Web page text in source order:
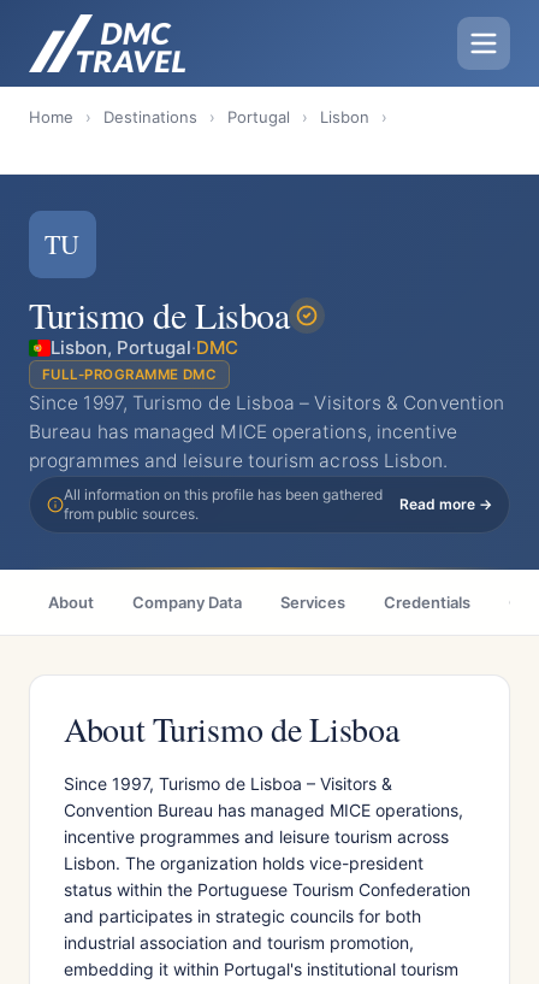
Home › Destinations › Portugal › Lisbon ›
TU
Turismo de Lisboa
Lisbon, Portugal·DMC
FULL-PROGRAMME DMC
Since 1997, Turismo de Lisboa – Visitors & Convention
Bureau has managed MICE operations, incentive
programmes and leisure tourism across Lisbon.
All information on this profile has been gathered
from public sources.
Read more →
About Company Data Services Credentials
About Turismo de Lisboa
Since 1997, Turismo de Lisboa – Visitors &
Convention Bureau has managed MICE operations,
incentive programmes and leisure tourism across
Lisbon. The organization holds vice-president
status within the Portuguese Tourism Confederation
and participates in strategic councils for both
industrial association and tourism promotion,
embedding it within Portugal's institutional tourism